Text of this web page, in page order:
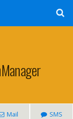
Mail SMS